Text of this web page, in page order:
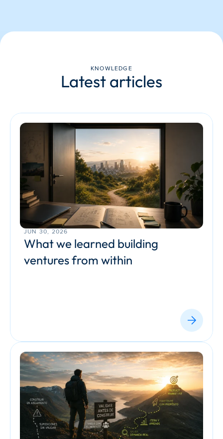
KNOWLEDGE
Latest articles
JUN 30, 2026
What we learned building
ventures from within